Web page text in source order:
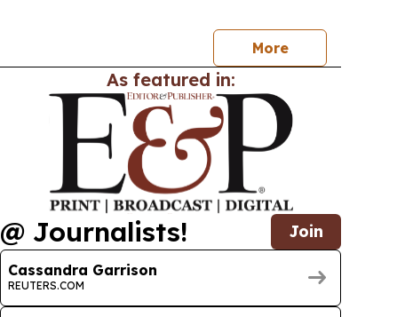
More
As featured in:
@ Journalists! Join
Cassandra Garrison
REUTERS.COM